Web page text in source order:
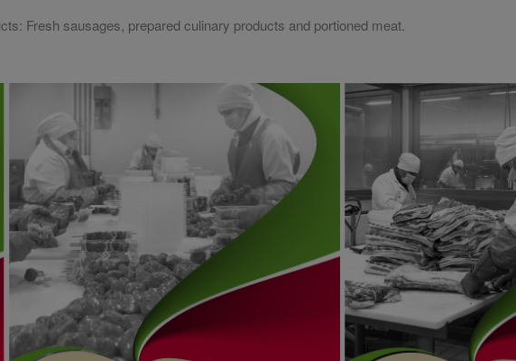
Fresh sausages, prepared culinary products and portioned meat.